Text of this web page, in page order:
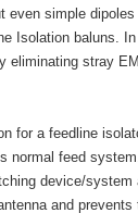
even simple
Isolation baluns.
eliminating stray
for a feedline
normal feed
device/system
and prevents